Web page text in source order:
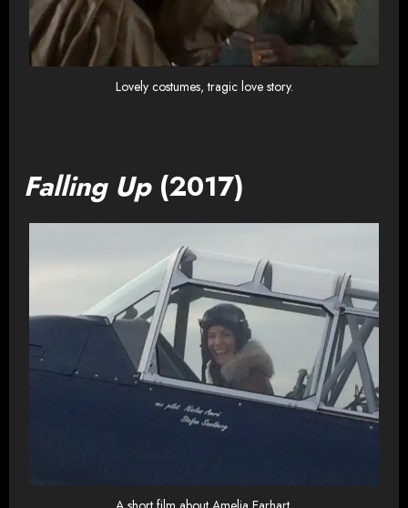
Lovely costumes, tragic love story.
Falling Up(2017)